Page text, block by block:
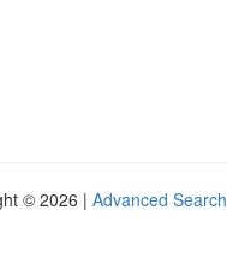
© 2026 | Advanced Search